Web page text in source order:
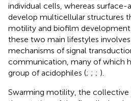
individual cells, whereas
develop multicellular structures
motility and biofilm development
these two main lifestyles
mechanisms of signal
communication, many of which
group of acidophiles (; ; ; ).
Swarming motility, the